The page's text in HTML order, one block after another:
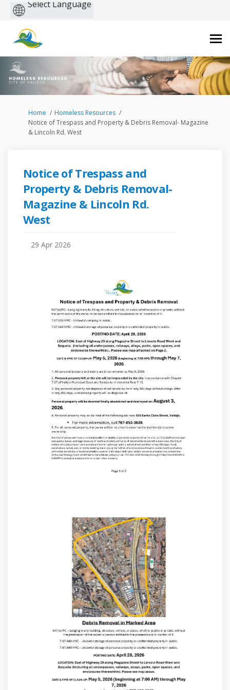
You are here:
Home
Homeless Resources
Notice of Trespass and Property & Debris Removal- Magazine
& Lincoln Rd. West
Notice of Trespass and
Property & Debris Removal-
Magazine & Lincoln Rd.
West
29 Apr 2026